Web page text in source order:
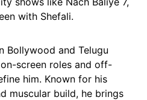
with Shefali.
Bollywood and Telugu
screen roles and off-
him. Known for his
muscular build, he brings